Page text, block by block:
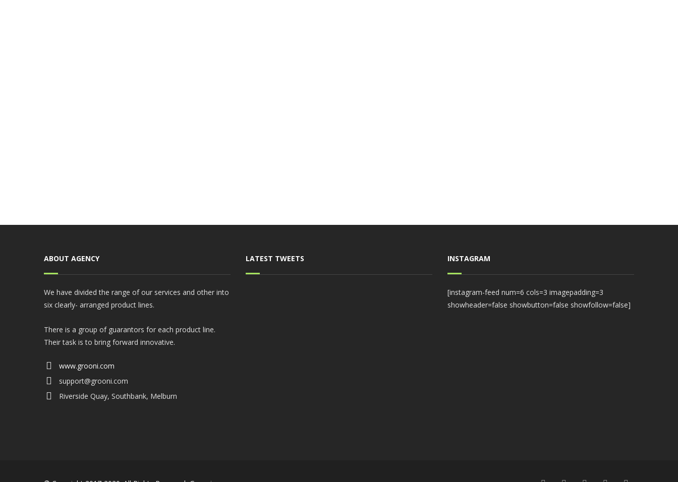
ABOUT AGENCY
We have divided the range of our services and other into
six clearly- arranged product lines.
There is a group of guarantors for each product line.
Their task is to bring forward innovative.
www.grooni.com
support@grooni.com
Riverside Quay, Southbank, Melburn
LATEST TWEETS INSTAGRAM
[instagram-feed num=6 cols=3 imagepadding=3
showheader=false showbutton=false showfollow=false]